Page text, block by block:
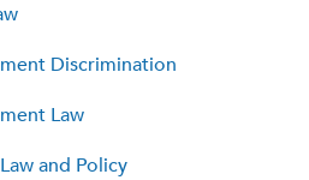
Discrimination
Law
and Policy